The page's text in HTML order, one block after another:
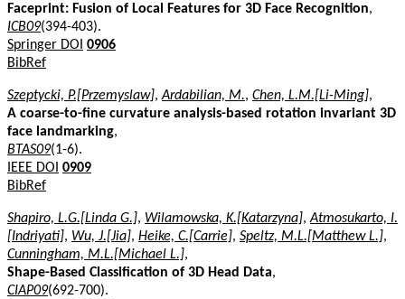
Faceprint: Fusion of Local Features for 3D Face Recognition,
ICB09(394-403).
Springer DOI 0906
BibRef
Szeptycki, P.[Przemyslaw],Ardabilian, M., Chen, L.M.[Li-Ming],
A coarse-to-fine curvature analysis-based rotation invariant 3D
face landmarking,
BTAS09(1-6).
IEEE DOI 0909
BibRef
Shapiro, L.G.[Linda G.], Wilamowska, K.[Katarzyna],Atmosukarto, I.
[Indriyati], Wu, J.[Jia], Heike, C.[Carrie], Speltz, M.L.[Matthew L.],
Cunningham, M.L.[Michael L.],
Shape-Based Classification of 3D Head Data,
CIAP09(692-700).